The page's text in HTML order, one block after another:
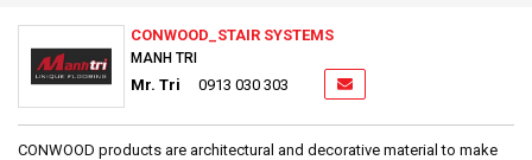
CONWOOD_STAIR SYSTEMS
MANH TRI
Mr. Tri 0913 030 303
CONWOOD products are architectural and decorative material to make